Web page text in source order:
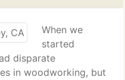
When we
started
disparate
in woodworking, but